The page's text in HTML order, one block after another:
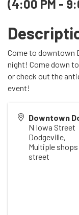
(4:00 PM -
Come to downtown
night! Come down
or check out the
event!
Downtown
N Iowa Street
Dodgeville,
Multiple
street